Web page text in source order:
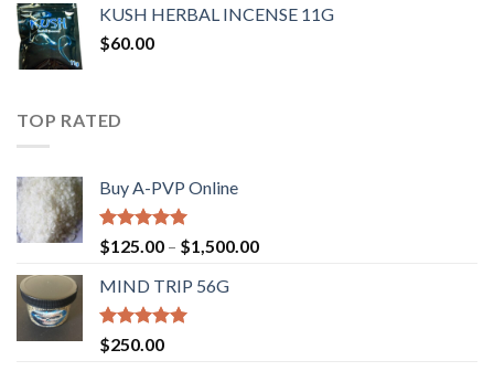
KUSH HERBAL INCENSE 11G
$60.00
TOP RATED
Buy A-PVP Online
Rated5.00
out of 5
$125.00 – $1,500.00
MIND TRIP 56G
Rated4.71
out of 5
$250.00